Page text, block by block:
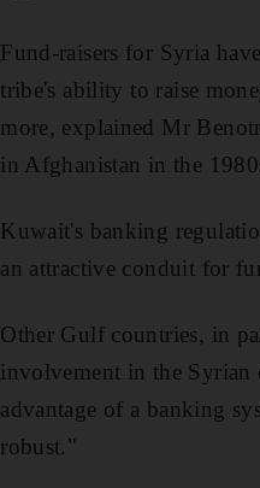
Fund-raisers for Syria
tribe's ability to raise
more, explained Mr
in Afghanistan in the
Kuwait's banking
an attractive conduit for
Other Gulf countries, in
involvement in the Syrian
advantage of a banking
robust."